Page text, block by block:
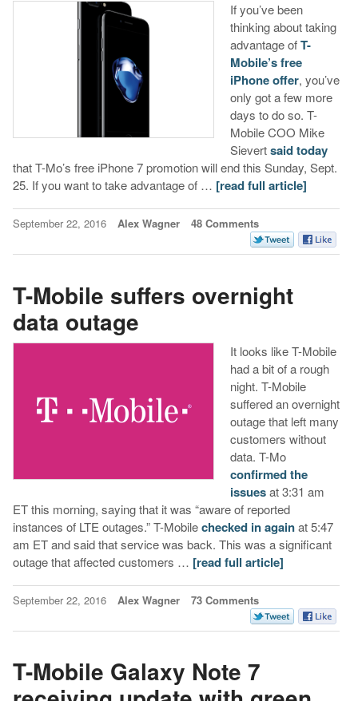
If you’ve been
thinking about taking
advantage ofT-
Mobile’s free
iPhone offer, you’ve
only got a few more
days to do so. T-
Mobile COO Mike
Sievertsaid today
that T-Mo’s free iPhone 7 promotion will end this Sunday, Sept.
25. If you want to take advantage of … [read full article]
September 22, 2016 Alex Wagner 48 Comments
T-Mobile suffers overnight
data outage
It looks like T-Mobile
had a bit of a rough
night. T-Mobile
suffered an overnight
outage that left many
customers without
data. T-Mo
confirmed the
issuesat 3:31 am
ET this morning, saying that it was “aware of reported
instances of LTE outages.” T-Mobilechecked in againat 5:47
am ET and said that service was back. This was a significant
outage that affected customers … [read full article]
September 22, 2016 Alex Wagner 73 Comments
T-Mobile Galaxy Note 7